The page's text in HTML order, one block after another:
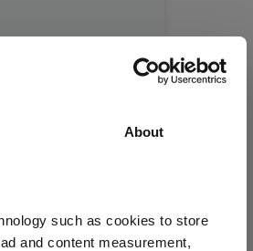
About
such as cookies to store
and content measurement,